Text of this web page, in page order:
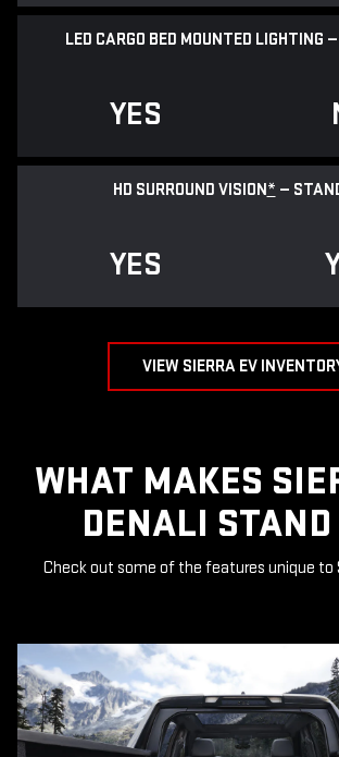
LED CARGO BED MOUNTED LIGHTING
YES
HD SURROUND VISION* —
YES
VIEW SIERRA EV
WHAT MAKES
DENALI STAND
Check out some of the features unique to